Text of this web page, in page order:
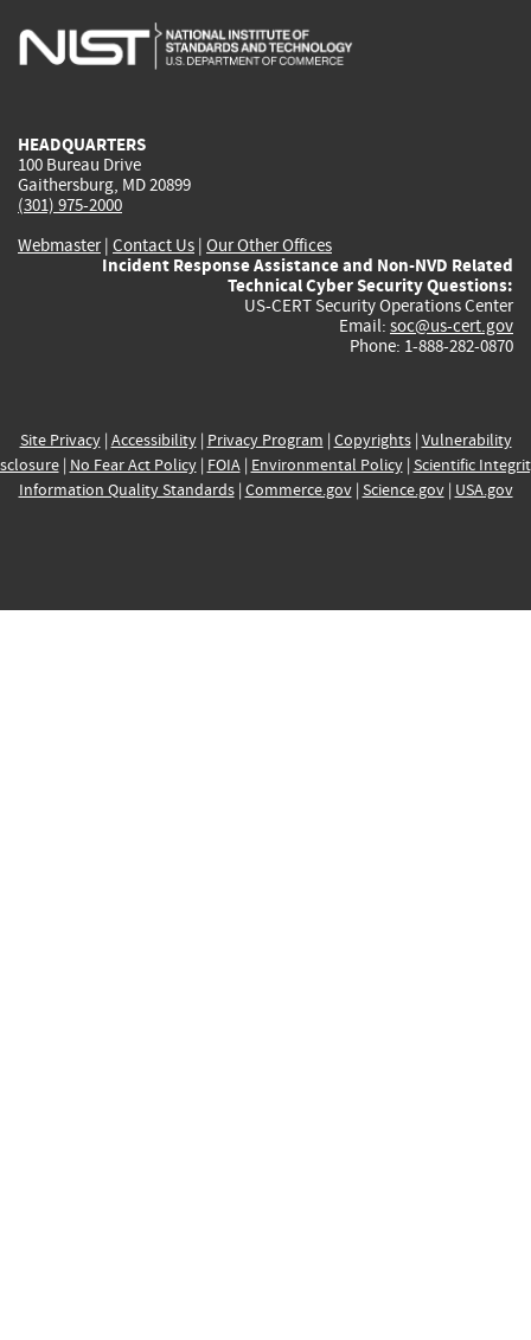
is
is
is
HEADQUARTERS
100 Bureau Drive
Gaithersburg, MD 20899
(301) 975-2000
Webmaster| Contact Us | Our Other Offices
Incident Response Assistance and Non-NVD Related
Technical Cyber Security Questions:
US-CERT Security Operations Center
Email: soc@us-cert.gov
Phone: 1-888-282-0870
Site Privacy| Accessibility| Privacy Program | Copyrights| Vulnerability
| No Fear Act Policy| FOIA| Environmental Policy| Scientific
Information Quality Standards| Commerce.gov| Science.gov| USA.gov